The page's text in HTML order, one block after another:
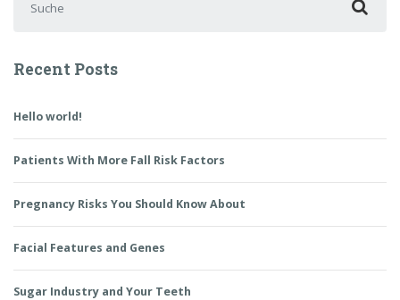
Recent Posts
Hello world!
Patients With More Fall Risk Factors
Pregnancy Risks You Should Know About
Facial Features and Genes
Sugar Industry and Your Teeth